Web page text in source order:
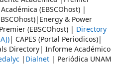
(EBSCOhost) |
& Power
(EBSCOhost) | Directory
| CAPES (Portal Periodicos)|
Directory| Informe Académico
| Dialnet | Periódica UNAM